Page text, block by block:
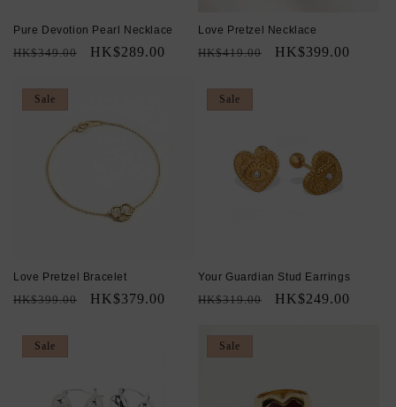
Pure Devotion Pearl Necklace
Regular
HK$349.00
Sale
HK$289.00
Love Pretzel Necklace
Regular
HK$419.00
Sale
HK$399.00
Sale
Love Pretzel Bracelet
Regular
HK$399.00
Sale
HK$379.00
Sale
Your Guardian Stud Earrings
Regular
HK$319.00
Sale
HK$249.00
Sale Sale